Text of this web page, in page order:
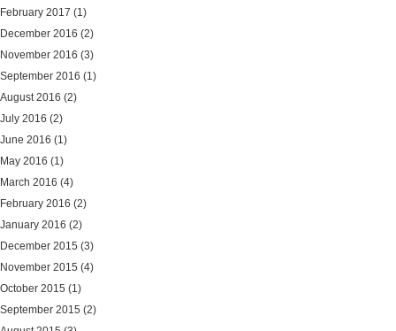
February 2017 (1)
December 2016 (2)
November 2016 (3)
September 2016 (1)
August 2016 (2)
July 2016 (2)
June 2016 (1)
May 2016 (1)
March 2016 (4)
February 2016 (2)
January 2016 (2)
December 2015 (3)
November 2015 (4)
October 2015 (1)
September 2015 (2)